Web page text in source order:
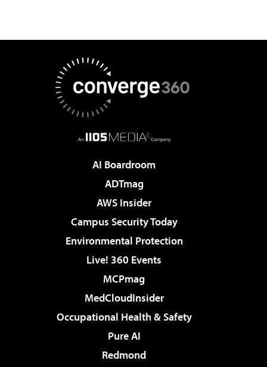
AI Boardroom
ADTmag
AWS Insider
Campus Security Today
Environmental Protection
Live! 360 Events
MCPmag
MedCloudInsider
Occupational Health & Safety
Pure AI
Redmond